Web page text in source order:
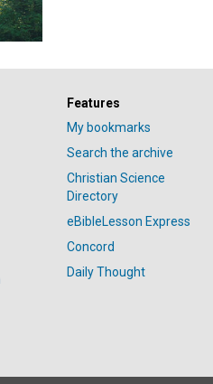
Features
My bookmarks
Search the archive
Christian Science
Directory
eBibleLesson Express
Concord
Daily Thought